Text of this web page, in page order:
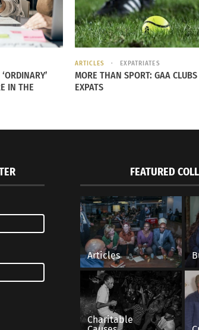
Kahlea Khabir’s cultural fluidity: A Journey
In "ethnic study"
IN THE
ARTICLES EXPATRIATES
MORE THAN SPORT: GAA
EXPATS
FEATURED
Articles
Charitable